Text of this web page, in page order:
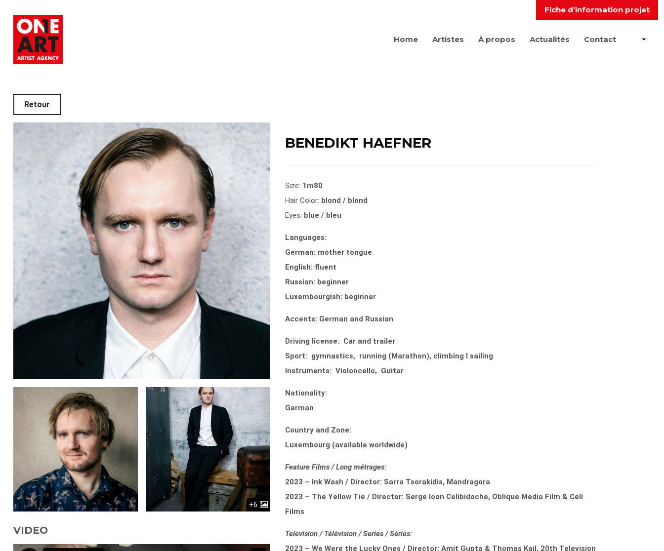
Fiche d’information projet
Home Artistes À propos Actualités Contact
Retour
+6
VIDEO
BENEDIKT HAEFNER
Size: 1m80
Hair Color: blond / blond
Eyes: blue / bleu
Languages:
German: mother tongue
English: fluent
Russian: beginner
Luxembourgish: beginner
Accents: German and Russian
Driving license: Car and trailer
Sport: gymnastics, running (Marathon), climbing I sailing
Instruments: Violoncello, Guitar
Nationality:
German
Country and Zone:
Luxembourg (available worldwide)
Feature Films / Long métrages:
2023 – Ink Wash / Director: Sarra Tsorakidis, Mandragora
2023 – The Yellow Tie / Director: Serge Ioan Celibidache, Oblique Media Film & Celi
Films
Television / Télévision / Series / Séries:
2023 – We Were the Lucky Ones / Director: Amit Gupta & Thomas Kail, 20th Television